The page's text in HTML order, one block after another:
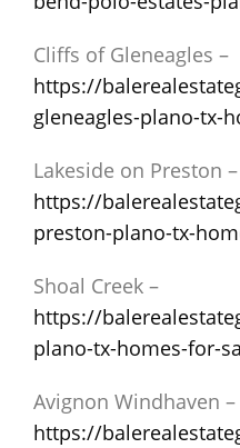
Cliffs of Gleneagles –
https://
gleneagles-plano-tx-
Lakeside on Preston –
https://
preston-plano-tx-
Shoal Creek –
https://
plano-tx-homes-for-
Avignon Windhaven –
https://